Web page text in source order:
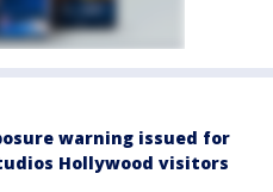
warning issued for
Hollywood visitors